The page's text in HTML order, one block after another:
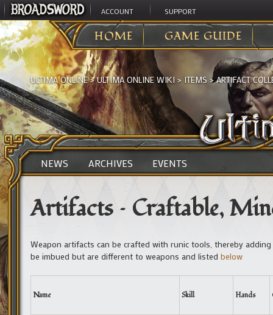
ACCOUNT SUPPORT
HOME GAME GUIDE
ULTIMA ONLINE>ULTIMA ONLINE WIKI> ITEMS >ARTIFACT
NEWS ARCHIVES EVENTS
Artifacts – Craftable,
Weapon artifacts can be crafted with runic tools, thereby
be imbued but are different to weapons and listed below
Name Skill Hands